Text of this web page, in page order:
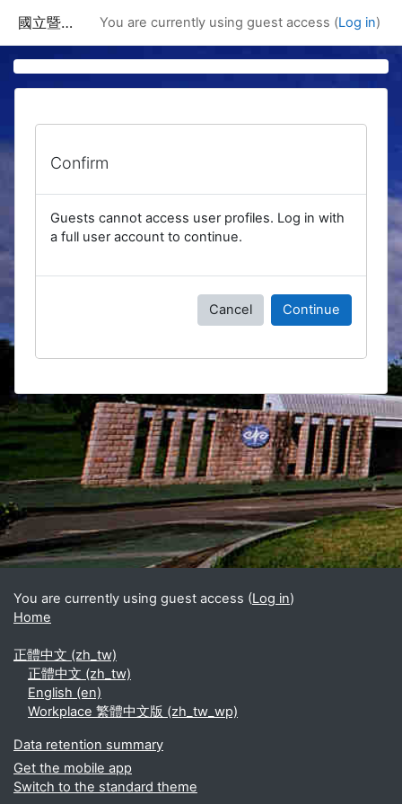
國立暨南國際大學課程資訊網 You are currently using guest access (Log in)
Confirm
Guests cannot access user profiles. Log in with
a full user account to continue.
Cancel Continue
Blocks
Supplementary blocks
You are currently using guest access (Log in)
Home
正體中文 ‎(zh_tw)‎
正體中文 ‎(zh_tw)‎
English ‎(en)‎
Workplace 繁體中文版 ‎(zh_tw_wp)‎
Data retention summary
Get the mobile app
Switch to the standard theme